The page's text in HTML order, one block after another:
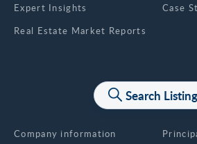
Search
Expert Insights
Real Estate Market Reports
Case
About us
Company information